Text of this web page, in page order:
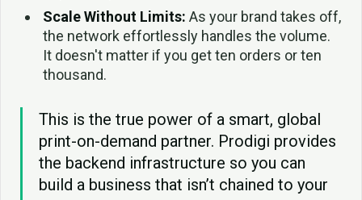
Scale Without Limits: As your brand takes off,
the network effortlessly handles the volume.
It doesn't matter if you get ten orders or ten
thousand.
This is the true power of a smart, global
print-on-demand partner. Prodigi provides
the backend infrastructure so you can
build a business that isn’t chained to your